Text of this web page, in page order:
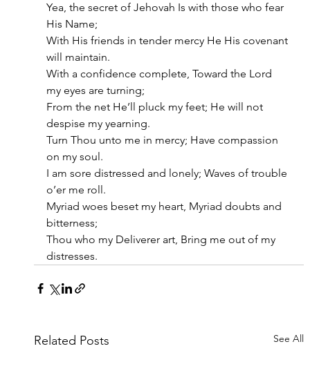
Yea, the secret of Jehovah Is with those who fear
His Name;
With His friends in tender mercy He His covenant
will maintain.
With a confidence complete, Toward the Lord
my eyes are turning;
From the net He’ll pluck my feet; He will not
despise my yearning.
Turn Thou unto me in mercy; Have compassion
on my soul.
I am sore distressed and lonely; Waves of trouble
o’er me roll.
Myriad woes beset my heart, Myriad doubts and
bitterness;
Thou who my Deliverer art, Bring me out of my
distresses.
Related Posts See All